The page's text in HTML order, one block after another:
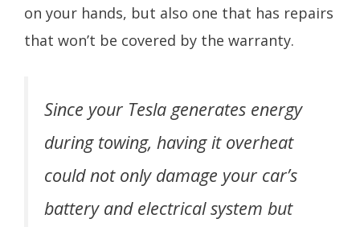
on your hands, but also one that has repairs
that won’t be covered by the warranty.
Since your Tesla generates energy
during towing, having it overheat
could not only damage your car’s
battery and electrical system but